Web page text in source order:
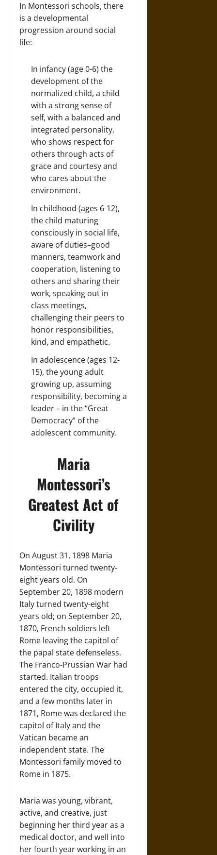
In Montessori schools, there
is a developmental
progression around social
life:
In infancy (age 0-6) the
development of the
normalized child, a child
with a strong sense of
self, with a balanced and
integrated personality,
who shows respect for
others through acts of
grace and courtesy and
who cares about the
environment.
In childhood (ages 6-12),
the child maturing
consciously in social life,
aware of duties–good
manners, teamwork and
cooperation, listening to
others and sharing their
work, speaking out in
class meetings,
challenging their peers to
honor responsibilities,
kind, and empathetic.
In adolescence (ages 12-
15), the young adult
growing up, assuming
responsibility, becoming a
leader – in the “Great
Democracy” of the
adolescent community.
Maria
Montessori’s
Greatest Act of
Civility
On August 31, 1898 Maria
Montessori turned twenty-
eight years old. On
September 20, 1898 modern
Italy turned twenty-eight
years old; on September 20,
1870, French soldiers left
Rome leaving the capitol of
the papal state defenseless.
The Franco-Prussian War had
started. Italian troops
entered the city, occupied it,
and a few months later in
1871, Rome was declared the
capitol of Italy and the
Vatican became an
independent state. The
Montessori family moved to
Rome in 1875.
Maria was young, vibrant,
active, and creative, just
beginning her third year as a
medical doctor, and well into
her fourth year working in an